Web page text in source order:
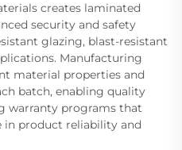
creates laminated
security and safety
glazing, blast-resistant
Manufacturing
material properties and
batch, enabling quality
warranty programs that
in product reliability and